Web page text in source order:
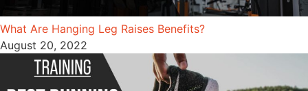
What Are Hanging Leg Raises Benefits?
August 20, 2022